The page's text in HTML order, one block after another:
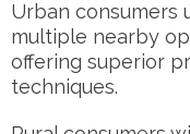
Urban consumers
multiple nearby
offering superior
techniques.